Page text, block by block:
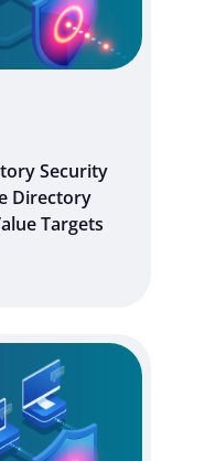
Security
Directory
Targets